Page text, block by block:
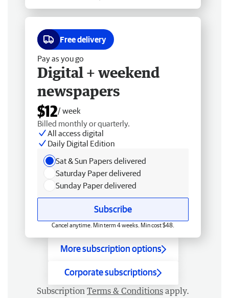
Free delivery
Pay as you go
Digital + weekend
newspapers
$12/ week
Billed monthly or quarterly.
All access digital
Daily Digital Edition
Sat & Sun Papers delivered
Saturday Paper delivered
Sunday Paper delivered
Subscribe
Cancel anytime. Min term 4 weeks. Min cost $48.
More subscription options
Corporate subscriptions
Subscription Terms & Conditions apply.